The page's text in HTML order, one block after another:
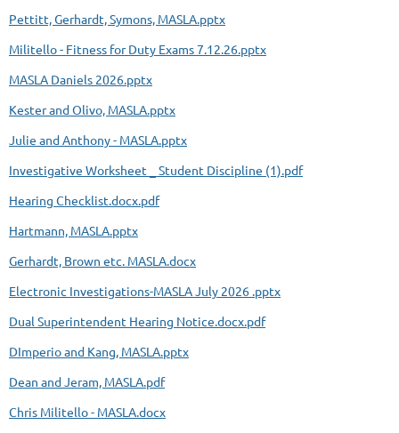
Pettitt, Gerhardt, Symons, MASLA.pptx
Militello - Fitness for Duty Exams 7.12.26.pptx
MASLA Daniels 2026.pptx
Kester and Olivo, MASLA.pptx
Julie and Anthony - MASLA.pptx
Investigative Worksheet _ Student Discipline (1).pdf
Hearing Checklist.docx.pdf
Hartmann, MASLA.pptx
Gerhardt, Brown etc. MASLA.docx
Electronic Investigations-MASLA July 2026 .pptx
Dual Superintendent Hearing Notice.docx.pdf
DImperio and Kang, MASLA.pptx
Dean and Jeram, MASLA.pdf
Chris Militello - MASLA.docx